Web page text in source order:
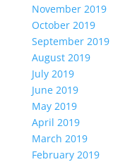
November 2019
October 2019
September 2019
August 2019
July 2019
June 2019
May 2019
April 2019
March 2019
February 2019